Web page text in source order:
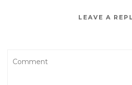
LEAVE A